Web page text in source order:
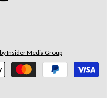
Insider Media Group